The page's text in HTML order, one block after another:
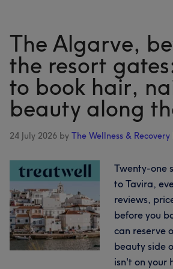
coasts:
booking
hair,
nails
and
beauty
Sardinia
The Algarve,
the resort
to book hair,
beauty along
24 July 2026 by The Wellness & Recovery
Twenty-one
to Tavira,
reviews,
before you
can reserve
beauty side
isn't on your